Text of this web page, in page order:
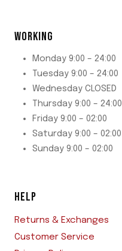
WORKING
Monday 9:00 – 24:00
Tuesday 9:00 – 24:00
Wednesday CLOSED
Thursday 9:00 – 24:00
Friday 9:00 – 02:00
Saturday 9:00 – 02:00
Sunday 9:00 – 02:00
HELP
Returns & Exchanges
Customer Service